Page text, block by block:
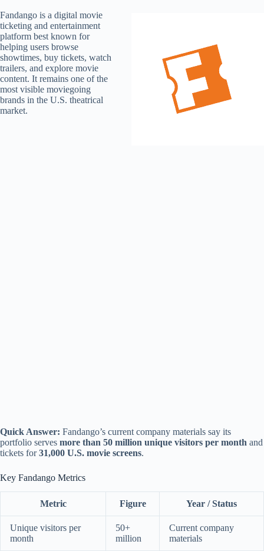
Fandango is a digital movie
ticketing and entertainment
platform best known for
helping users browse
showtimes, buy tickets, watch
trailers, and explore movie
content. It remains one of the
most visible moviegoing
brands in the U.S. theatrical
market.
Quick Answer: Fandango’s current company materials say its
portfolio serves more than 50 million unique visitors per month and
tickets for31,000 U.S. movie screens.
Key Fandango Metrics
Metric Figure Year / Status
Unique visitors per
month
50+
million
Current company
materials